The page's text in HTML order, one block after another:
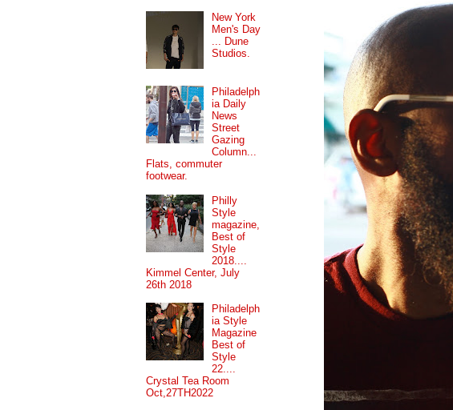
New York
Men's Day
... Dune
Studios.
Philadelph
ia Daily
News
Street
Gazing
Column...
Flats, commuter
footwear.
Philly
Style
magazine,
Best of
Style
2018....
Kimmel Center, July
26th 2018
Philadelph
ia Style
Magazine
Best of
Style
22....
Crystal Tea Room
Oct,27TH2022